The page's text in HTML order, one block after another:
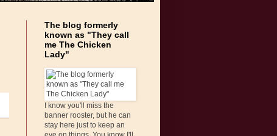
The blog formerly
known as "They call
me The Chicken
Lady"
I know you'll miss the
banner rooster, but he can
stay here just to keep an